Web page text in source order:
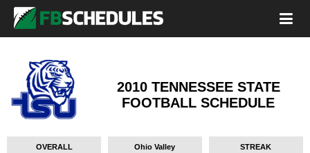
2010 TENNESSEE STATE
FOOTBALL SCHEDULE
OVERALL Ohio Valley STREAK